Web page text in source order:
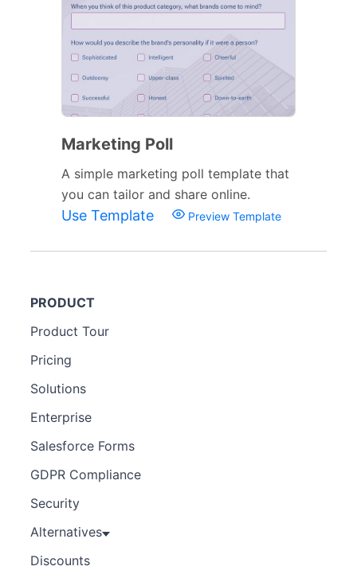
Marketing Poll
A simple marketing poll template that
you can tailor and share online.
Use Template Preview Template
PRODUCT
Product Tour
Pricing
Solutions
Enterprise
Salesforce Forms
GDPR Compliance
Security
Alternatives
Discounts